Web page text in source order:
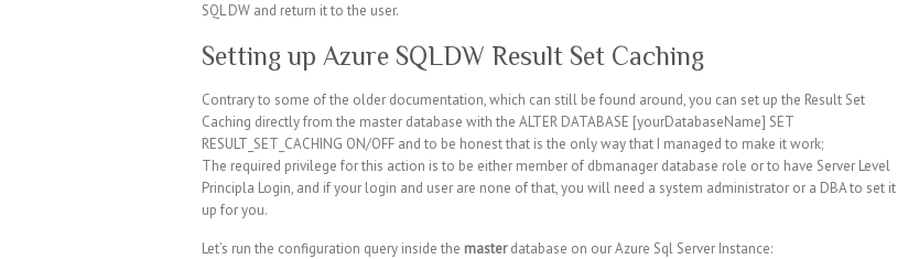
SQL DW and return it to the user.
Setting up Azure SQLDW Result Set Caching
Contrary to some of the older documentation, which can still be found around, you can set up the Result Set
Caching directly from the master database with the ALTER DATABASE [yourDatabaseName] SET
RESULT_SET_CACHING ON/OFF and to be honest that is the only way that I managed to make it work;
The required privilege for this action is to be either member of dbmanager database role or to have Server Level
Principla Login, and if your login and user are none of that, you will need a system administrator or a DBA to set it
up for you.
Let’s run the configuration query inside the masterdatabase on our Azure Sql Server Instance: